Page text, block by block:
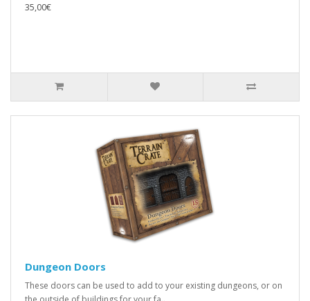
35,00€
Dungeon Doors
These doors can be used to add to your existing dungeons, or on